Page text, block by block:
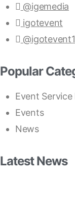
@igemedia
igotevent
@igotevent1
Popular
Event
Events
News
Latest News